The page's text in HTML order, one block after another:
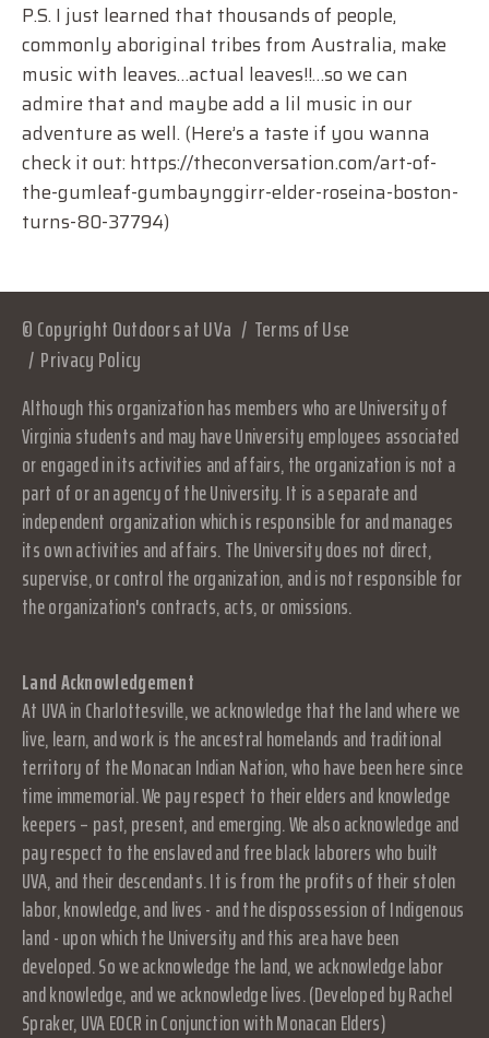
P.S. I just learned that thousands of people,
commonly aboriginal tribes from Australia, make
music with leaves…actual leaves!!…so we can
admire that and maybe add a lil music in our
adventure as well. (Here’s a taste if you wanna
check it out: https://theconversation.com/art-of-
the-gumleaf-gumbaynggirr-elder-roseina-boston-
turns-80-37794)
© Copyright Outdoors at UVa
Terms of Use
Privacy Policy
Although this organization has members who are University of
Virginia students and may have University employees associated
or engaged in its activities and affairs, the organization is not a
part of or an agency of the University. It is a separate and
independent organization which is responsible for and manages
its own activities and affairs. The University does not direct,
supervise, or control the organization, and is not responsible for
the organization's contracts, acts, or omissions.
Land Acknowledgement
At UVA in Charlottesville, we acknowledge that the land where we
live, learn, and work is the ancestral homelands and traditional
territory of the Monacan Indian Nation, who have been here since
time immemorial. We pay respect to their elders and knowledge
keepers – past, present, and emerging. We also acknowledge and
pay respect to the enslaved and free black laborers who built
UVA, and their descendants. It is from the profits of their stolen
labor, knowledge, and lives - and the dispossession of Indigenous
land - upon which the University and this area have been
developed. So we acknowledge the land, we acknowledge labor
and knowledge, and we acknowledge lives. (Developed by Rachel
Spraker, UVA EOCR in Conjunction with Monacan Elders)